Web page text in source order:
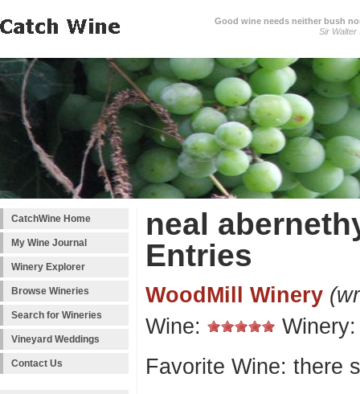
Good wine needs neither bush
Sir Walter
CatchWine Home
My Wine Journal
Winery Explorer
Browse Wineries
Search for Wineries
Vineyard Weddings
Contact Us
neal
Entries
WoodMill Winery
Wine:
Favorite Wine: there